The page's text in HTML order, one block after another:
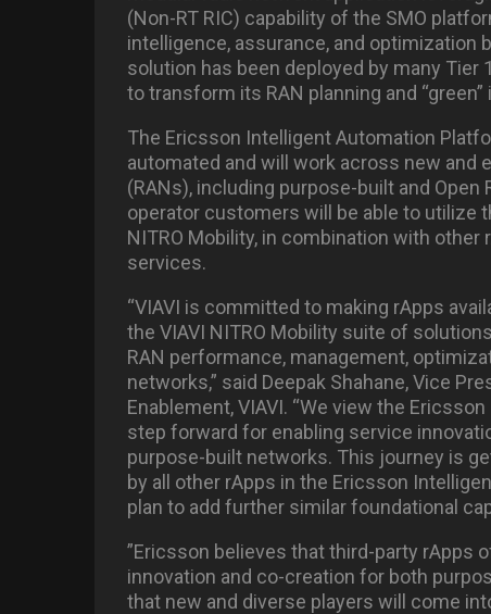
(Non-RT RIC) capability of the SMO
intelligence, assurance, and optimization
solution has been deployed by many Tier
to transform its RAN planning and
The Ericsson Intelligent Automation
automated and will work across new and
(RANs), including purpose-built and Open
operator customers will be able to utilize
NITRO Mobility, in combination with
services.
“VIAVI is committed to making rApps
the VIAVI NITRO Mobility suite of
RAN performance, management,
networks,” said Deepak Shahane, Vice
Enablement, VIAVI. “We view the
step forward for enabling service
purpose-built networks. This journey is
by all other rApps in the Ericsson
plan to add further similar foundational
”Ericsson believes that third-party rApps
innovation and co-creation for both
that new and diverse players will come